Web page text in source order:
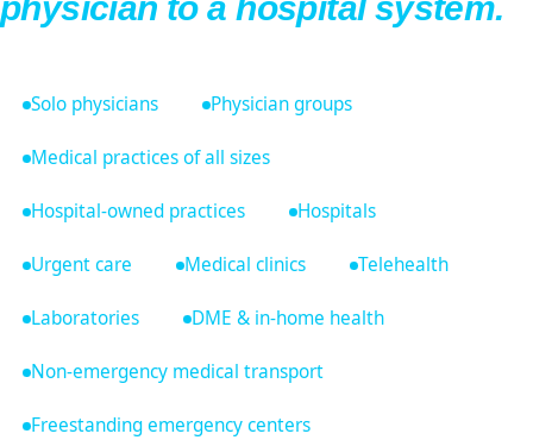
Solo physicians Physician groups
Medical practices of all sizes
Hospital-owned practices Hospitals
Urgent care Medical clinics Telehealth
Laboratories DME & in-home health
Non-emergency medical transport
Freestanding emergency centers